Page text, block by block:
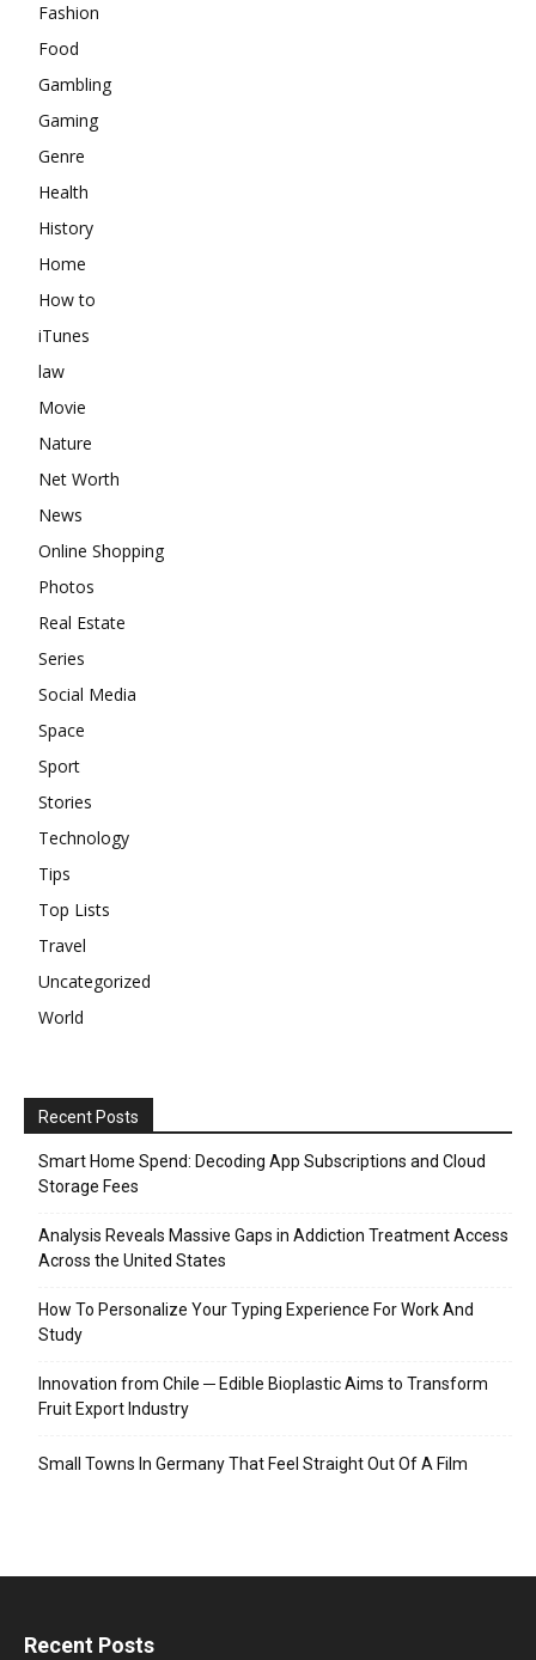
Fashion
Food
Gambling
Gaming
Genre
Health
History
Home
How to
iTunes
law
Movie
Nature
Net Worth
News
Online Shopping
Photos
Real Estate
Series
Social Media
Space
Sport
Stories
Technology
Tips
Top Lists
Travel
Uncategorized
World
Recent Posts
Smart Home Spend: Decoding App Subscriptions and Cloud
Storage Fees
Analysis Reveals Massive Gaps in Addiction Treatment Access
Across the United States
How To Personalize Your Typing Experience For Work And
Study
Innovation from Chile ─ Edible Bioplastic Aims to Transform
Fruit Export Industry
Small Towns In Germany That Feel Straight Out Of A Film
Recent Posts